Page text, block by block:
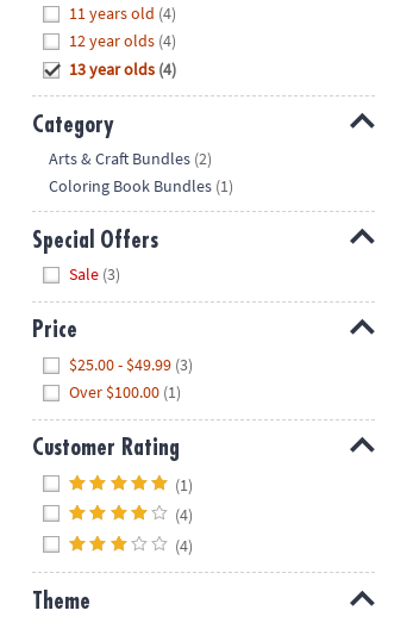
help.
Feel
free
to
contact
with
questions
or
concerns.
11 years old (4)
12 year olds (4)
13 year olds (4)
Category
Arts & Craft Bundles (2)
Coloring Book Bundles (1)
Special Offers
Sale (3)
Price
$25.00 - $49.99 (3)
Over $100.00 (1)
Customer Rating
(1)
(4)
(4)
Theme